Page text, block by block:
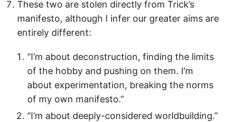
These two are stolen directly from Trick’s
manifesto, although I infer our greater aims are
entirely different:
“I’m about deconstruction, finding the limits
of the hobby and pushing on them. I’m
about experimentation, breaking the norms
of my own manifesto.”
“I’m about deeply-considered worldbuilding.”